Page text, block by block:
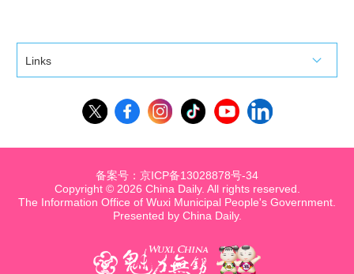
Links
Copyright © 2026 China Daily. All rights reserved.
The Information Office of Wuxi Municipal People's Government.
Presented by China Daily.
备案号：京ICP备13028878号-34